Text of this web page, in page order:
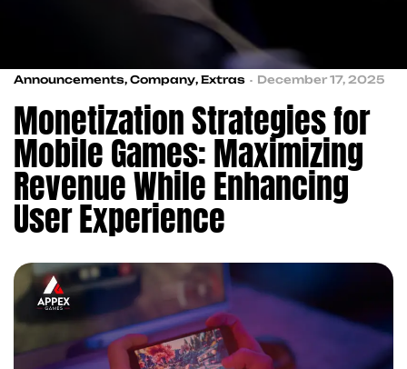
Announcements, Company, Extras December 17, 2025
Monetization Strategies for
Mobile Games: Maximizing
Revenue While Enhancing
User Experience